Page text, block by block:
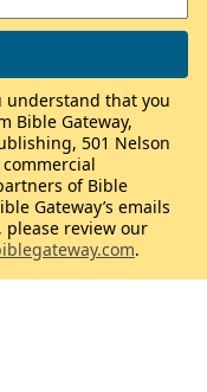
understand that you
Bible Gateway,
501 Nelson
of Bible
Gateway’s emails
please review our
.